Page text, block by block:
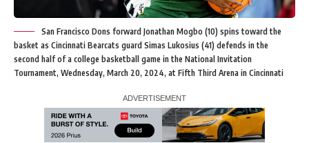
San Francisco Dons forward Jonathan Mogbo (10) spins toward the
basket as Cincinnati Bearcats guard Simas Lukosius (41) defends in the
second half of a college basketball game in the National Invitation
Tournament, Wednesday, March 20, 2024, at Fifth Third Arena in Cincinnati